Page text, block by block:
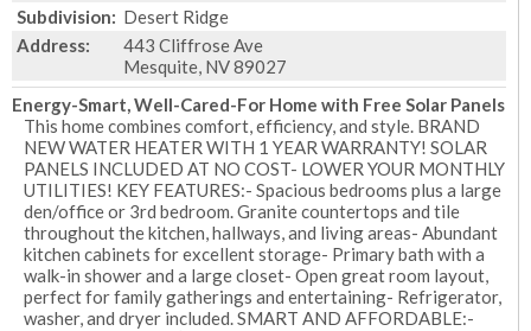
Subdivision: Desert Ridge
Address:
443 Cliffrose Ave
Mesquite, NV 89027
Energy-Smart, Well-Cared-For Home with Free Solar Panels
This home combines comfort, efficiency, and style. BRAND
NEW WATER HEATER WITH 1 YEAR WARRANTY! SOLAR
PANELS INCLUDED AT NO COST- LOWER YOUR MONTHLY
UTILITIES! KEY FEATURES:- Spacious bedrooms plus a large
den/office or 3rd bedroom. Granite countertops and tile
throughout the kitchen, hallways, and living areas- Abundant
kitchen cabinets for excellent storage- Primary bath with a
walk-in shower and a large closet- Open great room layout,
perfect for family gatherings and entertaining- Refrigerator,
washer, and dryer included. SMART AND AFFORDABLE:-